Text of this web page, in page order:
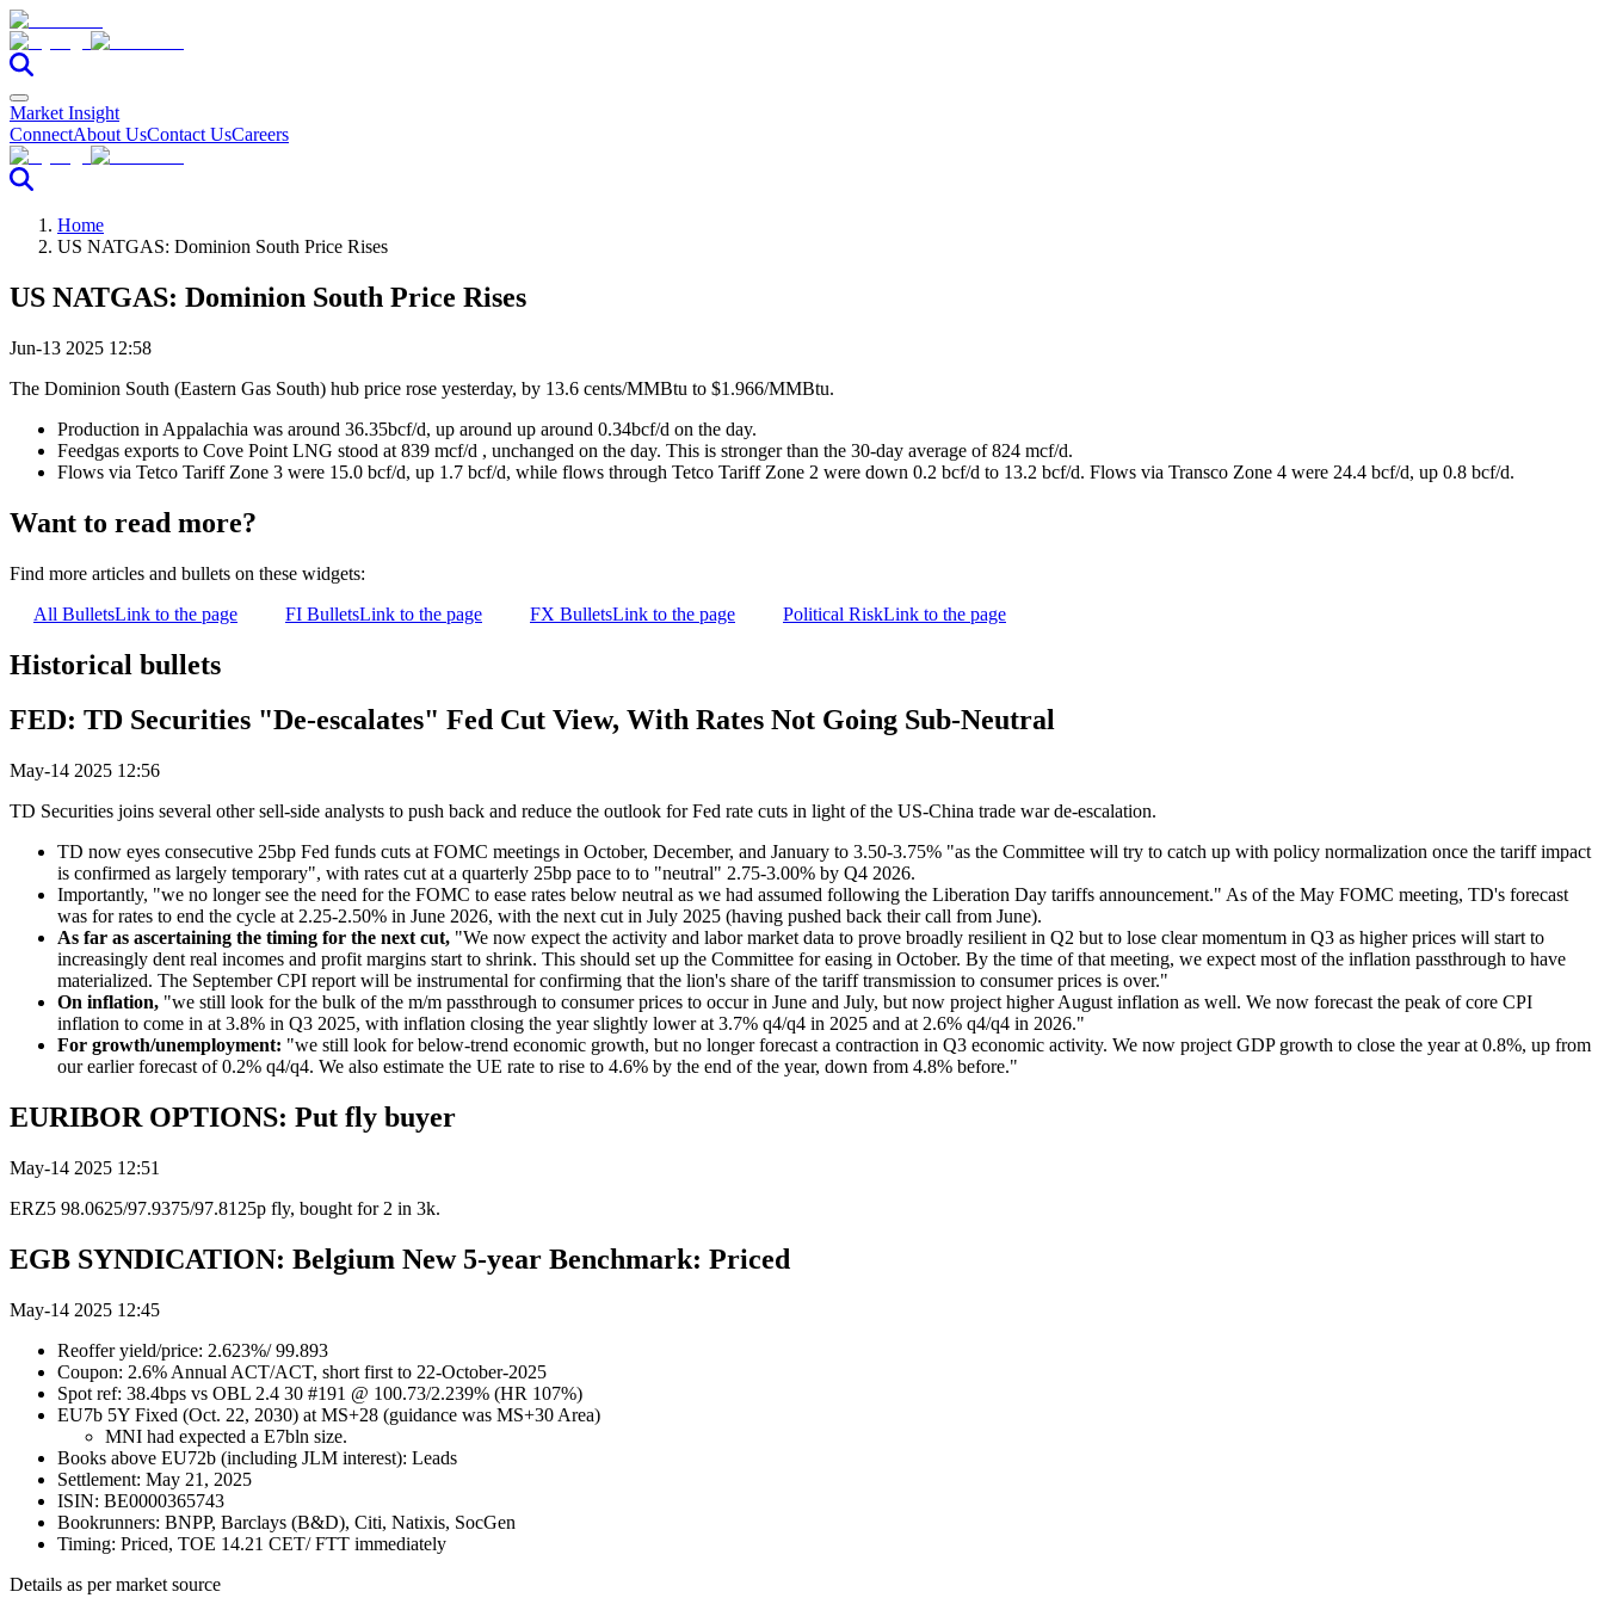
Market Insight
ConnectAbout UsContact UsCareers
Home
US NATGAS: Dominion South Price Rises
US NATGAS: Dominion South Price Rises
Jun-13 2025 12:58
The Dominion South (Eastern Gas South) hub price rose yesterday, by 13.6 cents/MMBtu to $1.966/MMBtu.
Production in Appalachia was around 36.35bcf/d, up around up around 0.34bcf/d on the day.
Feedgas exports to Cove Point LNG stood at 839 mcf/d , unchanged on the day. This is stronger than the 30-day average of 824 mcf/d.
Flows via Tetco Tariff Zone 3 were 15.0 bcf/d, up 1.7 bcf/d, while flows through Tetco Tariff Zone 2 were down 0.2 bcf/d to 13.2 bcf/d. Flows via Transco Zone 4 were 24.4 bcf/d, up 0.8 bcf/d.
Want to read more?
Find more articles and bullets on these widgets:
All BulletsLink to the page FI BulletsLink to the page FX BulletsLink to the page Political RiskLink to the page
Historical bullets
FED: TD Securities "De-escalates" Fed Cut View, With Rates Not Going Sub-Neutral
May-14 2025 12:56
TD Securities joins several other sell-side analysts to push back and reduce the outlook for Fed rate cuts in light of the US-China trade war de-escalation.
TD now eyes consecutive 25bp Fed funds cuts at FOMC meetings in October, December, and January to 3.50-3.75% "as the Committee will try to catch up with policy normalization once the tariff impact
is confirmed as largely temporary", with rates cut at a quarterly 25bp pace to to "neutral" 2.75-3.00% by Q4 2026.
Importantly, "we no longer see the need for the FOMC to ease rates below neutral as we had assumed following the Liberation Day tariffs announcement." As of the May FOMC meeting, TD's forecast
was for rates to end the cycle at 2.25-2.50% in June 2026, with the next cut in July 2025 (having pushed back their call from June).
As far as ascertaining the timing for the next cut, "We now expect the activity and labor market data to prove broadly resilient in Q2 but to lose clear momentum in Q3 as higher prices will start to
increasingly dent real incomes and profit margins start to shrink. This should set up the Committee for easing in October. By the time of that meeting, we expect most of the inflation passthrough to have
materialized. The September CPI report will be instrumental for confirming that the lion's share of the tariff transmission to consumer prices is over."
On inflation, "we still look for the bulk of the m/m passthrough to consumer prices to occur in June and July, but now project higher August inflation as well. We now forecast the peak of core CPI
inflation to come in at 3.8% in Q3 2025, with inflation closing the year slightly lower at 3.7% q4/q4 in 2025 and at 2.6% q4/q4 in 2026."
For growth/unemployment: "we still look for below-trend economic growth, but no longer forecast a contraction in Q3 economic activity. We now project GDP growth to close the year at 0.8%, up from
our earlier forecast of 0.2% q4/q4. We also estimate the UE rate to rise to 4.6% by the end of the year, down from 4.8% before."
EURIBOR OPTIONS: Put fly buyer
May-14 2025 12:51
ERZ5 98.0625/97.9375/97.8125p fly, bought for 2 in 3k.
EGB SYNDICATION: Belgium New 5-year Benchmark: Priced
May-14 2025 12:45
Reoffer yield/price: 2.623%/ 99.893
Coupon: 2.6% Annual ACT/ACT, short first to 22-October-2025
Spot ref: 38.4bps vs OBL 2.4 30 #191 @ 100.73/2.239% (HR 107%)
EU7b 5Y Fixed (Oct. 22, 2030) at MS+28 (guidance was MS+30 Area)
MNI had expected a E7bln size.
Books above EU72b (including JLM interest): Leads
Settlement: May 21, 2025
ISIN: BE0000365743
Bookrunners: BNPP, Barclays (B&D), Citi, Natixis, SocGen
Timing: Priced, TOE 14.21 CET/ FTT immediately
Details as per market source